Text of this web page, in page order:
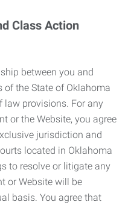
Class Action
between you and
of the State of Oklahoma
provisions. For any
or the Website, you agree
jurisdiction and
located in Oklahoma
to resolve or litigate any
or Website will be
basis. You agree that